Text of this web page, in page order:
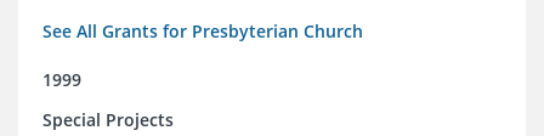
See All Grants for Presbyterian Church
1999
Special Projects